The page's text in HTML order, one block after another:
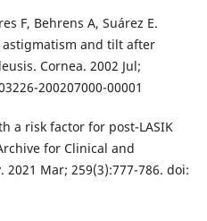
F, Behrens A, Suárez E.
and tilt after
Cornea. 2002 Jul;
200207000-00001
a risk factor for post-LASIK
for Clinical and
Mar; 259(3):777-786. doi: